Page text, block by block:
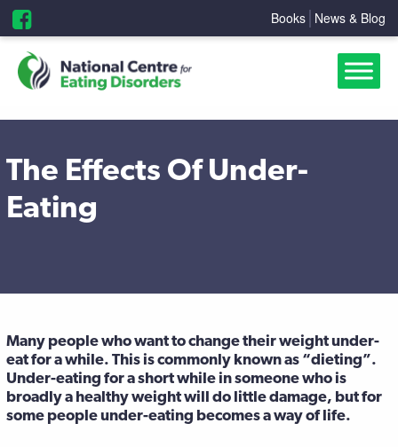
Books News & Blog
The Effects Of Under-
Eating
Many people who want to change their weight under-
eat for a while. This is commonly known as “dieting”.
Under-eating for a short while in someone who is
broadly a healthy weight will do little damage, but for
some people under-eating becomes a way of life.